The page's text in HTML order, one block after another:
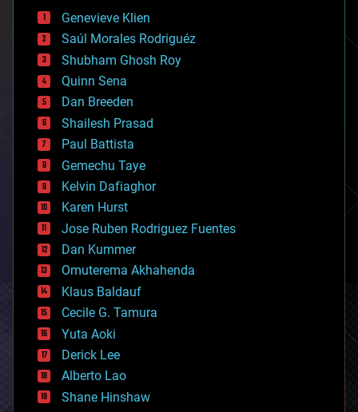
bees
big data
bioengineering
biological
bionic
bioprinting
biotech/medical
bitcoin
blockchains
business
chemistry
climatology
complex systems
computing
cosmology
counterterrorism
cryonics
cryptocurrencies
cybercrime/malcode
cyborgs
defense
disruptive technology
driverless cars
drones
economics
education
Genevieve Klien
Saúl Morales Rodriguéz
Shubham Ghosh Roy
Quinn Sena
Dan Breeden
Shailesh Prasad
Paul Battista
Gemechu Taye
Kelvin Dafiaghor
Karen Hurst
Jose Ruben Rodriguez Fuentes
Dan Kummer
Omuterema Akhahenda
Klaus Baldauf
Cecile G. Tamura
Yuta Aoki
Derick Lee
Alberto Lao
Shane Hinshaw